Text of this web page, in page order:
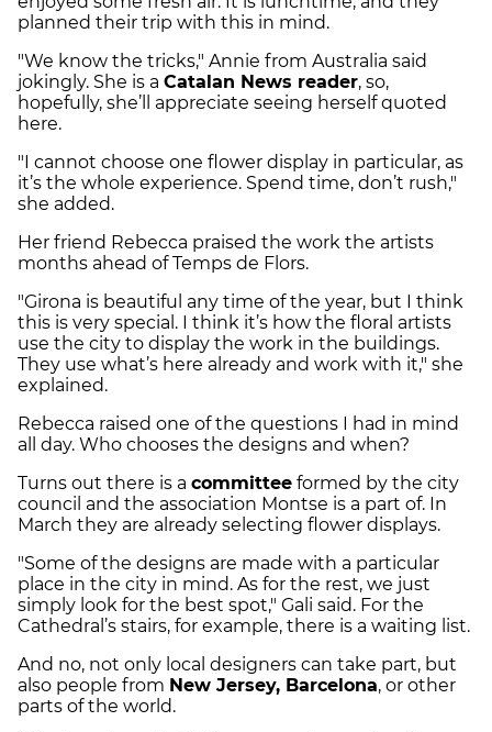
planned their trip with this in mind.
"We know the tricks," Annie from Australia said
jokingly. She is a Catalan News reader, so,
hopefully, she’ll appreciate seeing herself quoted
here.
"I cannot choose one flower display in particular, as
it’s the whole experience. Spend time, don’t rush,"
she added.
Her friend Rebecca praised the work the artists
months ahead of Temps de Flors.
"Girona is beautiful any time of the year, but I think
this is very special. I think it’s how the floral artists
use the city to display the work in the buildings.
They use what’s here already and work with it," she
explained.
Rebecca raised one of the questions I had in mind
all day. Who chooses the designs and when?
Turns out there is a committee formed by the city
council and the association Montse is a part of. In
March they are already selecting flower displays.
"Some of the designs are made with a particular
place in the city in mind. As for the rest, we just
simply look for the best spot," Gali said. For the
Cathedral’s stairs, for example, there is a waiting list.
And no, not only local designers can take part, but
also people from New Jersey, Barcelona, or other
parts of the world.